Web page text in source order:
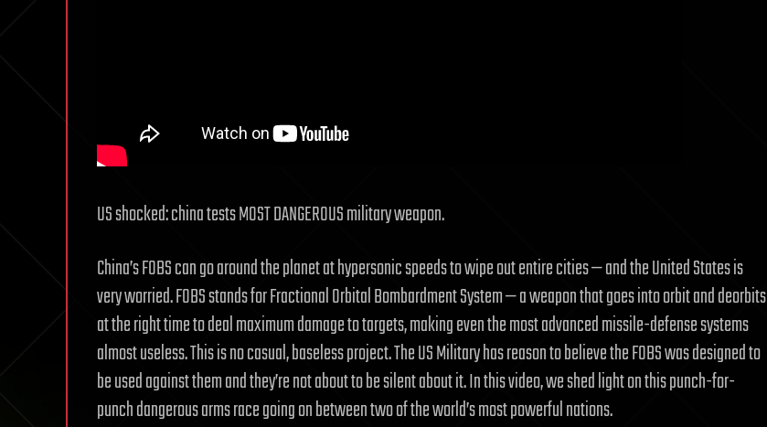
US shocked: china tests MOST DANGEROUS military weapon.
China’s FOBS can go around the planet at hypersonic speeds to wipe out entire cities — and the United States is
very worried. FOBS stands for Fractional Orbital Bombardment System — a weapon that goes into orbit and deorbits
at the right time to deal maximum damage to targets, making even the most advanced missile-defense systems
almost useless. This is no casual, baseless project. The US Military has reason to believe the FOBS was designed to
be used against them and they’re not about to be silent about it. In this video, we shed light on this punch-for-
punch dangerous arms race going on between two of the world’s most powerful nations.